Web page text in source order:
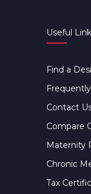
Useful
Find a
Contact
Compare
Maternity
Chronic
Tax